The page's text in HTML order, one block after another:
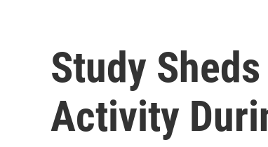
Study
Activity